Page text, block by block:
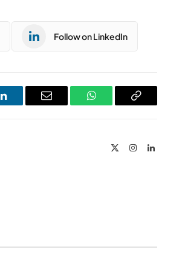
Follow on LinkedIn
LinkedIn Email WhatsAppCopy
InstagramLinkedIn